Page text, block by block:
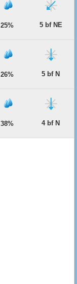
25% 5 bf NE
26% 5 bf N
38% 4 bf N